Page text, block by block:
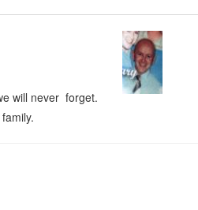
will never forget.